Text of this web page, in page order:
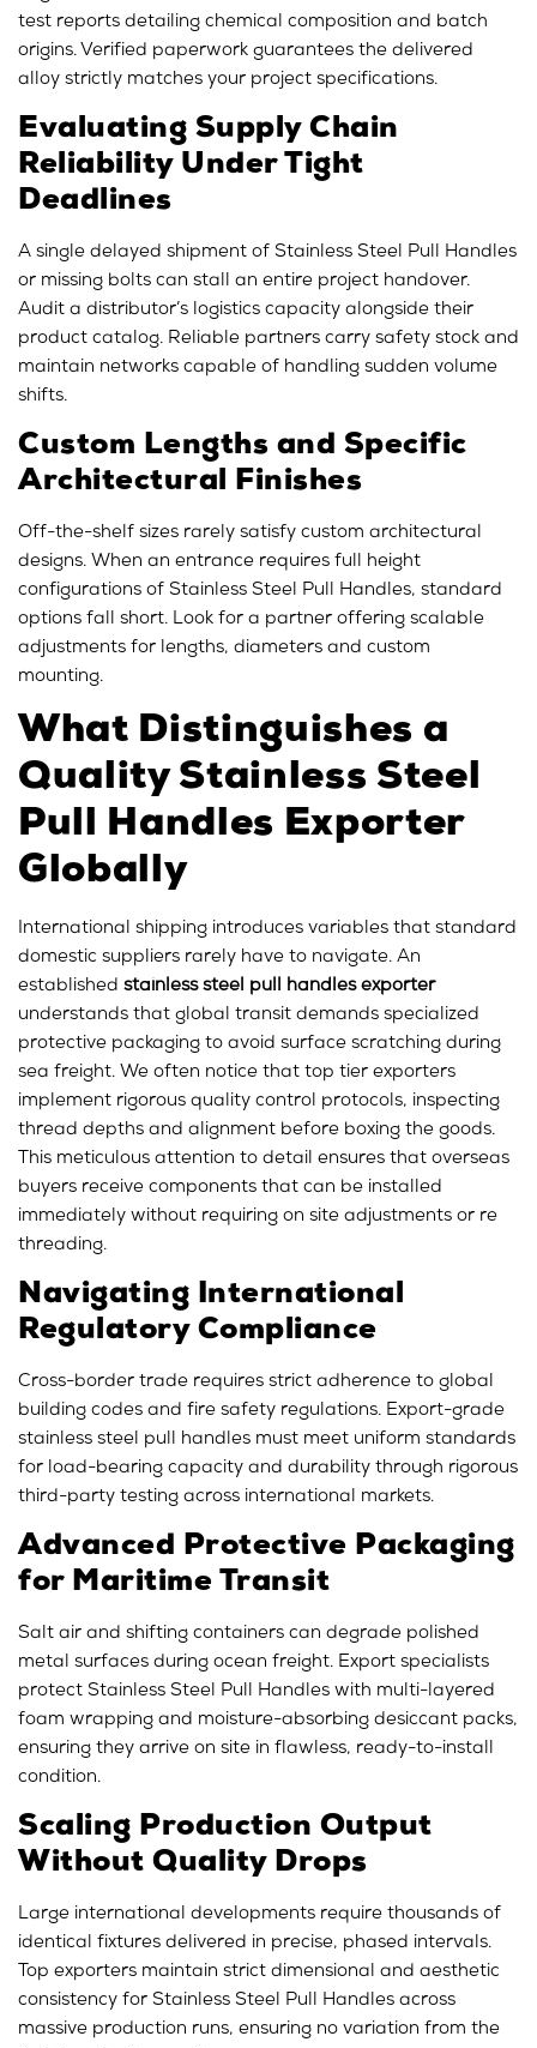
test reports detailing chemical composition and batch
origins. Verified paperwork guarantees the delivered
alloy strictly matches your project specifications.
Evaluating Supply Chain
Reliability Under Tight
Deadlines
A single delayed shipment of Stainless Steel Pull Handles
or missing bolts can stall an entire project handover.
Audit a distributor’s logistics capacity alongside their
product catalog. Reliable partners carry safety stock and
maintain networks capable of handling sudden volume
shifts.
Custom Lengths and Specific
Architectural Finishes
Off-the-shelf sizes rarely satisfy custom architectural
designs. When an entrance requires full height
configurations of Stainless Steel Pull Handles, standard
options fall short. Look for a partner offering scalable
adjustments for lengths, diameters and custom
mounting.
What Distinguishes a
Quality Stainless Steel
Pull Handles Exporter
Globally
International shipping introduces variables that standard
domestic suppliers rarely have to navigate. An
established stainless steel pull handles exporter
understands that global transit demands specialized
protective packaging to avoid surface scratching during
sea freight. We often notice that top tier exporters
implement rigorous quality control protocols, inspecting
thread depths and alignment before boxing the goods.
This meticulous attention to detail ensures that overseas
buyers receive components that can be installed
immediately without requiring on site adjustments or re
threading.
Navigating International
Regulatory Compliance
Cross-border trade requires strict adherence to global
building codes and fire safety regulations. Export-grade
stainless steel pull handles must meet uniform standards
for load-bearing capacity and durability through rigorous
third-party testing across international markets.
Advanced Protective Packaging
for Maritime Transit
Salt air and shifting containers can degrade polished
metal surfaces during ocean freight. Export specialists
protect Stainless Steel Pull Handles with multi-layered
foam wrapping and moisture-absorbing desiccant packs,
ensuring they arrive on site in flawless, ready-to-install
condition.
Scaling Production Output
Without Quality Drops
Large international developments require thousands of
identical fixtures delivered in precise, phased intervals.
Top exporters maintain strict dimensional and aesthetic
consistency for Stainless Steel Pull Handles across
massive production runs, ensuring no variation from the